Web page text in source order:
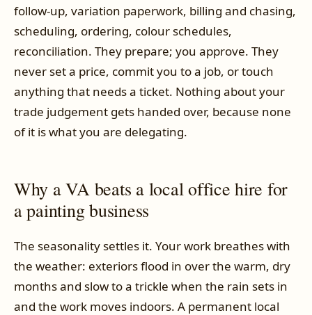
follow-up, variation paperwork, billing and chasing,
scheduling, ordering, colour schedules,
reconciliation. They prepare; you approve. They
never set a price, commit you to a job, or touch
anything that needs a ticket. Nothing about your
trade judgement gets handed over, because none
of it is what you are delegating.
Why a VA beats a local office hire for
a painting business
The seasonality settles it. Your work breathes with
the weather: exteriors flood in over the warm, dry
months and slow to a trickle when the rain sets in
and the work moves indoors. A permanent local